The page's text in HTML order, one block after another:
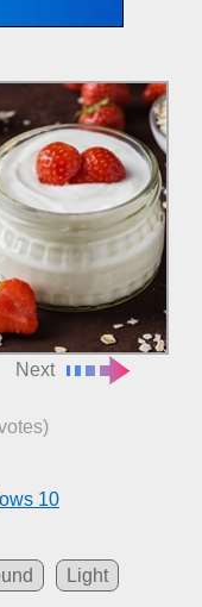
Next
10
Light